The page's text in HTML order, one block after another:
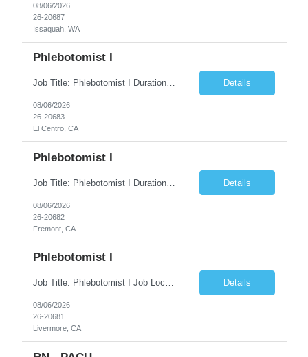
08/06/2026
26-20687
Issaquah, WA
Phlebotomist I
Job Title: Phlebotomist I Duration: 5 Months Location: El Centro, CA Shift Time: 7 AM - 4 PM Mon - Fri Pay Range: $19 /hr - $23/hr Description: The Patient Services Representative I (PSR I) represents the face of the company to patients who come in, both as part of their health routine or for insights into life-defining health decisions. The PSR I draws quality... Details
08/06/2026
26-20683
El Centro, CA
Phlebotomist I
Job Title: Phlebotomist I Duration: 7 Months Location: Fremont CA 94538 Shift Time: Monday-Friday 7:30AM-4:30PM with rotating Saturdays. Pay Range: $22.90/hr - $28.30 /hr Description: The Patient Services Representative I (PSR I) represents the face of the company to patients who come in, both as part of their health routine or for insights into life-defining health decisions.... Details
08/06/2026
26-20682
Fremont, CA
Phlebotomist I
Job Title: Phlebotomist I Job Location: Livermore, CA Job Duration: 7+ month contract Shift: Mon – Fri, 07:30 AM – 04:30 PM with rotating Saturdays. Pay Rate: $22.90 – $28.30/hr. on W2. Job Description: The Patient Services Representative I (PSR I) serves as the face of the company for patients seeking healthcare services, either for routine care o... Details
08/06/2026
26-20681
Livermore, CA